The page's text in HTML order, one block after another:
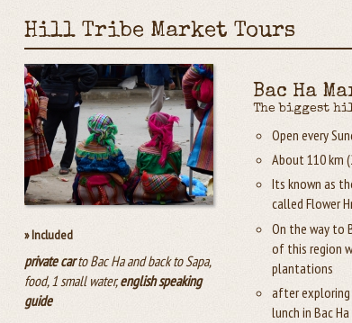
Hill Tribe Market Tours
» Included
private carto Bac Ha and back to Sapa,
food, 1 small water,english speaking
guide
Bac Ha
The biggest
Open every
About 110 km
Its known as
called Flower
On the way to
of this region
plantations
after exploring
lunch in Bac Ha